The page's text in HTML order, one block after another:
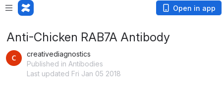
Open in app
Anti-Chicken RAB7A Antibody
creativediagnostics
Published in Antibodies
Last updated Fri Jan 05 2018